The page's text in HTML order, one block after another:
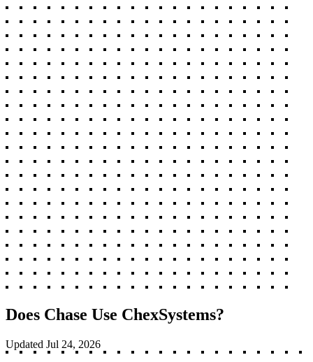
Does Chase Use ChexSystems?
Updated Jul 24, 2026